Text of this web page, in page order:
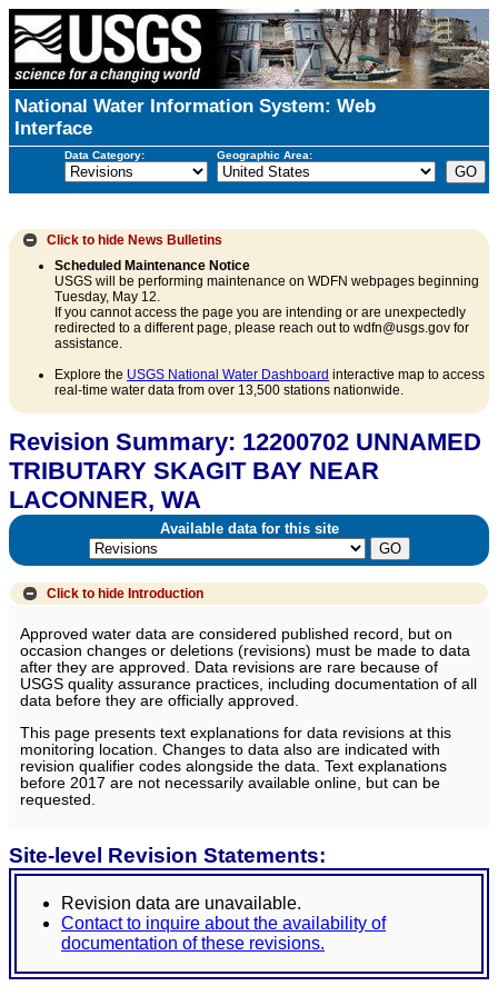
National Water Information System: Web
Interface
Data Category: Geographic Area:
Click to hide News Bulletins
Scheduled Maintenance Notice
USGS will be performing maintenance on WDFN webpages beginning
Tuesday, May 12.
If you cannot access the page you are intending or are unexpectedly
redirected to a different page, please reach out to wdfn@usgs.gov for
assistance.
Explore the USGS National Water Dashboard interactive map to access
real-time water data from over 13,500 stations nationwide.
Revision Summary: 12200702 UNNAMED
TRIBUTARY SKAGIT BAY NEAR
LACONNER, WA
Available data for this site
Click to hide Introduction
Approved water data are considered published record, but on
occasion changes or deletions (revisions) must be made to data
after they are approved. Data revisions are rare because of
USGS quality assurance practices, including documentation of all
data before they are officially approved.
This page presents text explanations for data revisions at this
monitoring location. Changes to data also are indicated with
revision qualifier codes alongside the data. Text explanations
before 2017 are not necessarily available online, but can be
requested.
Site-level Revision Statements:
Revision data are unavailable.
Contact to inquire about the availability of
documentation of these revisions.